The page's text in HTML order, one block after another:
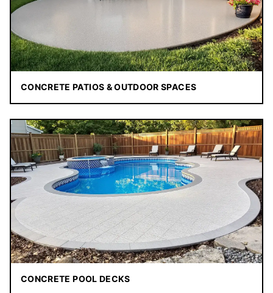
CONCRETE PATIOS & OUTDOOR SPACES
CONCRETE POOL DECKS